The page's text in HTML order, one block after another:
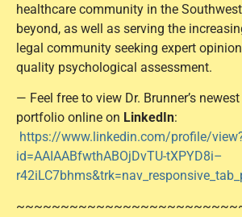
healthcare community in the
beyond, as well as serving the
legal community seeking expert
quality psychological assessment.
— Feel free to view Dr. Brunner’s
portfolio online on LinkedIn:
https://www.linkedin.com/profile/
id=AAIAABfwthABOjDvTU-tXPYD8i–